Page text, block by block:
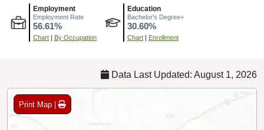
Employment
Employment Rate
56.61%
Chart By Occupation
Education
Bachelor's Degree+
30.60%
Chart Enrollment
Data Last Updated: August 1, 2026
Print Map |